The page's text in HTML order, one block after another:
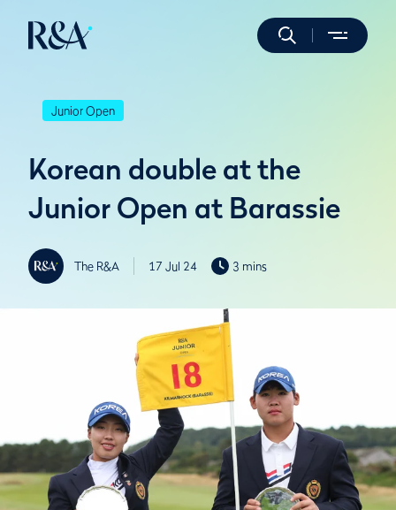
Junior Open
Korean double at the
Junior Open at Barassie
The R&A 17 Jul 24 3 mins